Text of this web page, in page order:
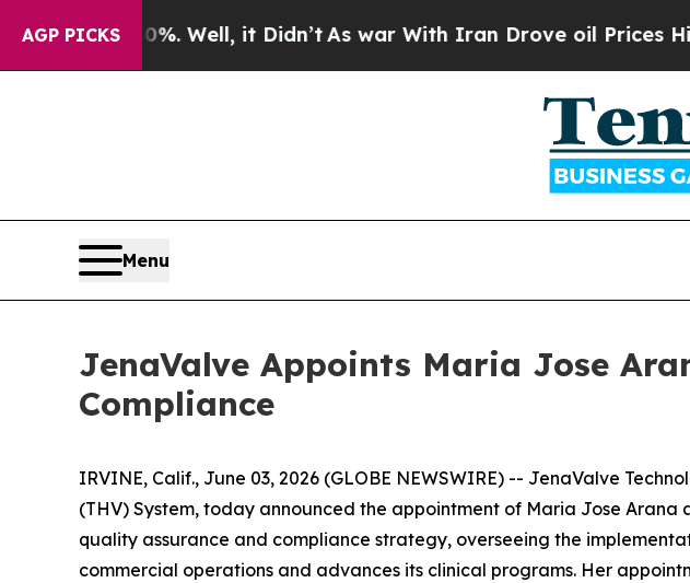
AGP PICKS
40%. Well, it Didn’t As war With Iran Drove oil Prices Higher,
Menu
JenaValve Appoints Maria Jose
Compliance
IRVINE, Calif., June 03, 2026 (GLOBE NEWSWIRE) -- JenaValve
(THV) System, today announced the appointment of Maria Jose
quality assurance and compliance strategy, overseeing the
commercial operations and advances its clinical programs. Her